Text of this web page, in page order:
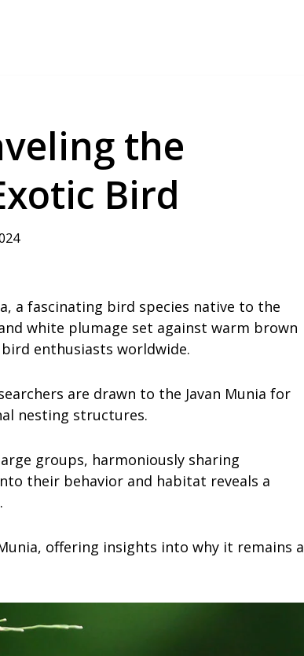
the
Bird
a fascinating bird species native to the
white plumage set against warm brown
enthusiasts worldwide.
are drawn to the Javan Munia for
nesting structures.
groups, harmoniously sharing
their behavior and habitat reveals a
offering insights into why it remains a